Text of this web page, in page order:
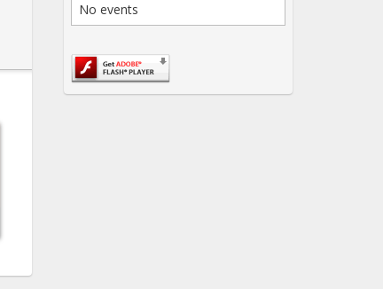
No events